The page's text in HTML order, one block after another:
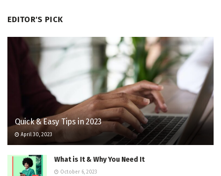
EDITOR'S PICK
Quick & Easy Tips in 2023
April 30, 2023
What is It & Why You Need It
October 6, 2023